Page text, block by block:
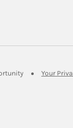
Link Opens in
Your